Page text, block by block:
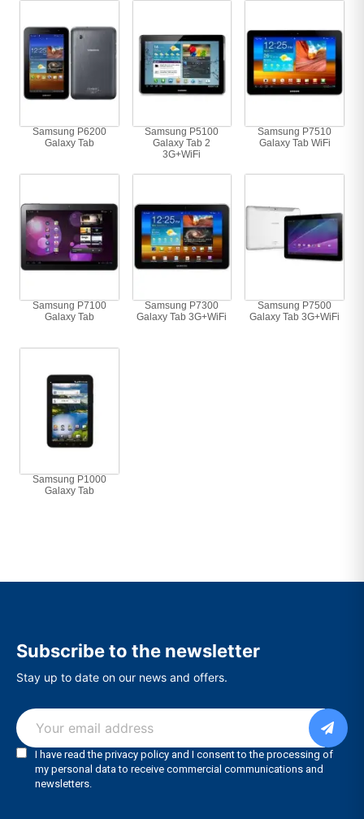
Samsung P6200
Galaxy Tab
Samsung P5100
Galaxy Tab 2
3G+WiFi
Samsung P7510
Galaxy Tab WiFi
Samsung P7100
Galaxy Tab
Samsung P7300
Galaxy Tab 3G+WiFi
Samsung P7500
Galaxy Tab 3G+WiFi
Samsung P1000
Galaxy Tab
Subscribe to the newsletter
Stay up to date on our news and offers.